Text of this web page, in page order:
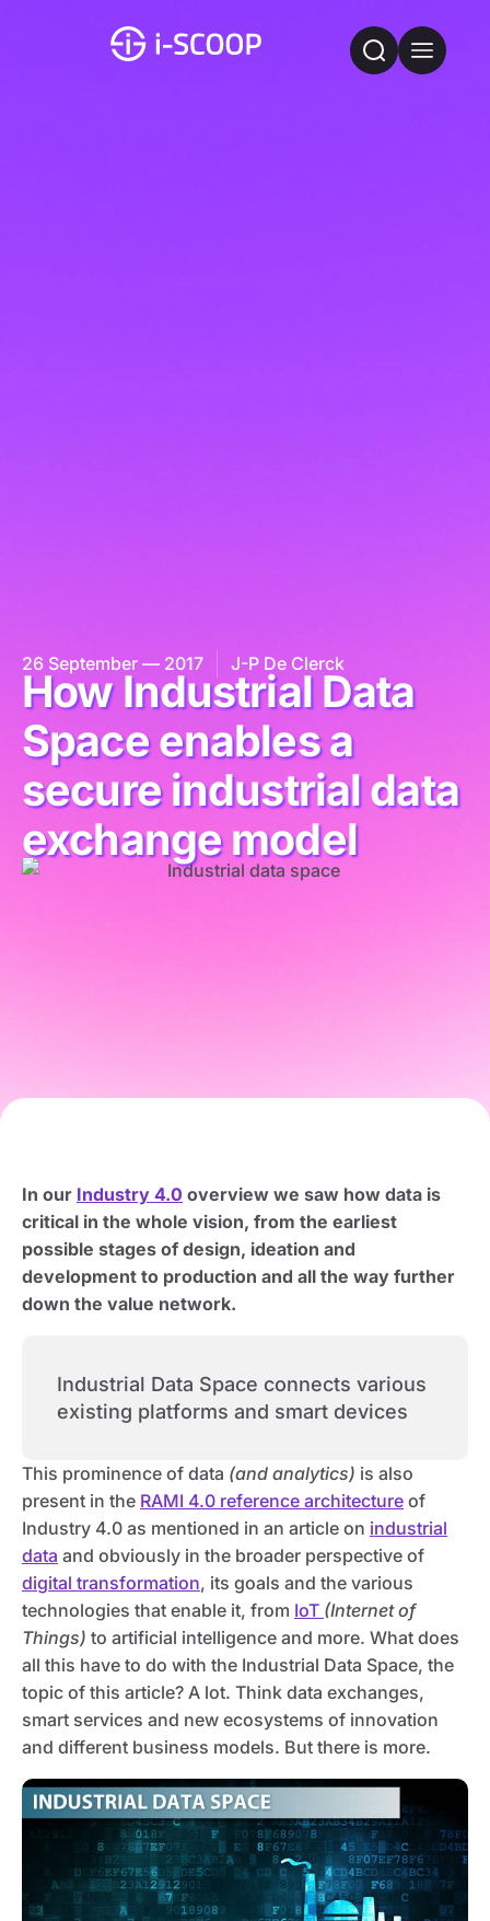
26 September — 2017 J-P De Clerck
How Industrial Data
Space enables a
secure industrial data
exchange model
In our Industry 4.0 overview we saw how data is
critical in the whole vision, from the earliest
possible stages of design, ideation and
development to production and all the way further
down the value network.
Industrial Data Space connects various
existing platforms and smart devices
This prominence of data (and analytics) is also
present in the RAMI 4.0 reference architecture of
Industry 4.0 as mentioned in an article on industrial
data and obviously in the broader perspective of
digital transformation, its goals and the various
technologies that enable it, from IoT (Internet of
Things) to artificial intelligence and more. What does
all this have to do with the Industrial Data Space, the
topic of this article? A lot. Think data exchanges,
smart services and new ecosystems of innovation
and different business models. But there is more.